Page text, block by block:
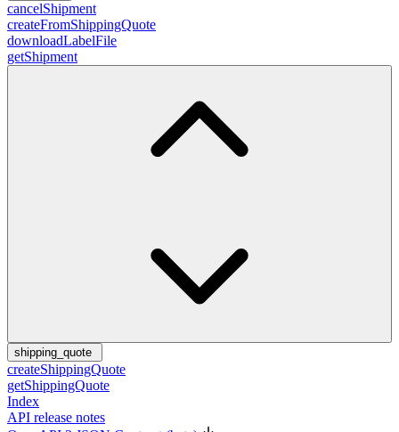
cancelShipment
createFromShippingQuote
downloadLabelFile
getShipment
shipping_quote
createShippingQuote
getShippingQuote
Index
API release notes